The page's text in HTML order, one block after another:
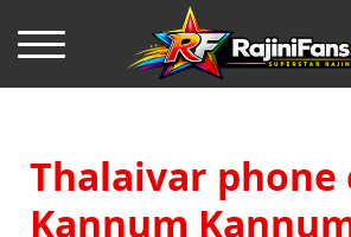
Thalaivar phone
Kannum